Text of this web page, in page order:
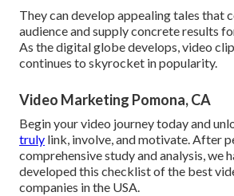
They can develop appealing tales that
audience and supply concrete results
As the digital globe develops, video
continues to skyrocket in popularity.
Video Marketing Pomona, CA
Begin your video journey today and
truly link, involve, and motivate. After
comprehensive study and analysis, we
developed this checklist of the best
companies in the USA.